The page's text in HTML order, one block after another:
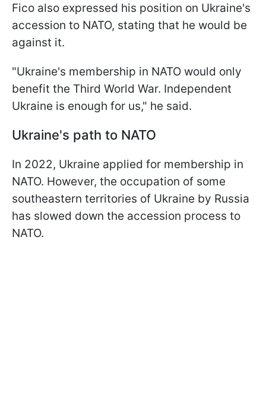
Fico also expressed his position on Ukraine's
accession to NATO, stating that he would be
against it.
"Ukraine's membership in NATO would only
benefit the Third World War. Independent
Ukraine is enough for us," he said.
Ukraine's path to NATO
In 2022, Ukraine applied for membership in
NATO. However, the occupation of some
southeastern territories of Ukraine by Russia
has slowed down the accession process to
NATO.